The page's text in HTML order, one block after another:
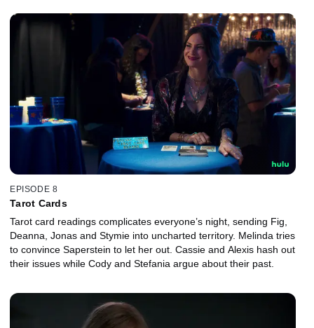
EPISODE 8
Tarot Cards
Tarot card readings complicates everyone’s night, sending Fig,
Deanna, Jonas and Stymie into uncharted territory. Melinda tries
to convince Saperstein to let her out. Cassie and Alexis hash out
their issues while Cody and Stefania argue about their past.